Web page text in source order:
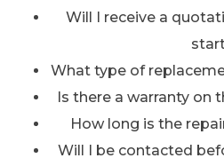
Will I receive a
What type of
Is there a warranty on
How long is the
Will I be contacted